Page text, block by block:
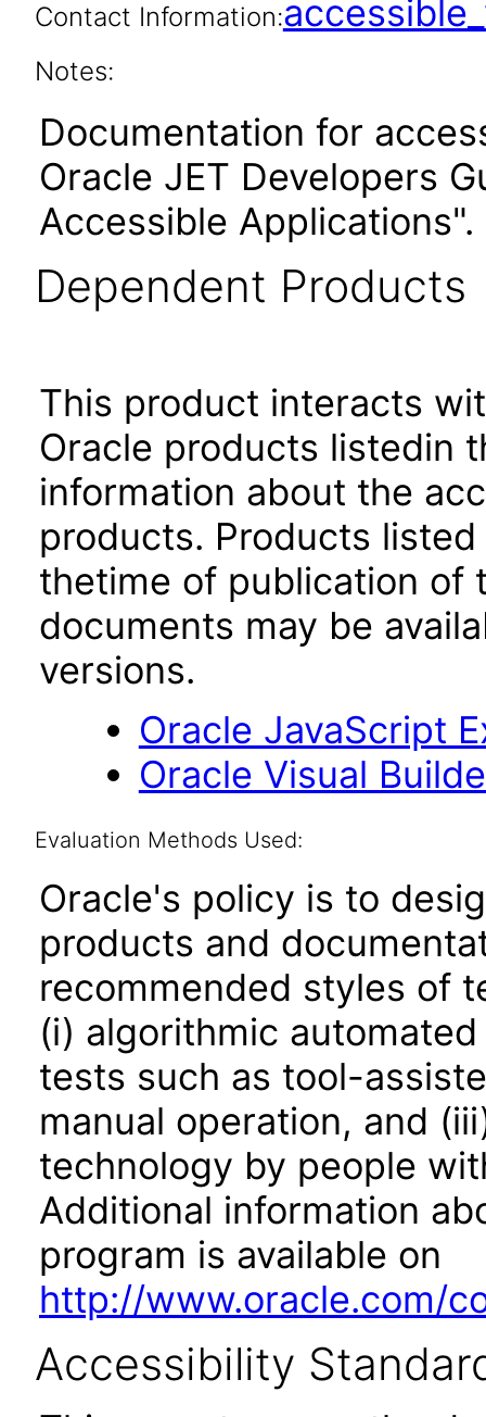
Contact Information:
Notes:
Documentation for
Oracle JET Developers
Accessible Applications".
Dependent Products
This product interacts
Oracle products listedin
information about the
products. Products
thetime of publication of
documents may be
versions.
Oracle JavaScript
Oracle Visual
Evaluation Methods Used:
Oracle's policy is to
products and
recommended styles of
(i) algorithmic
tests such as tool-
manual operation, and
technology by people
Additional information
program is available on
http://www.oracle.com/
Accessibility